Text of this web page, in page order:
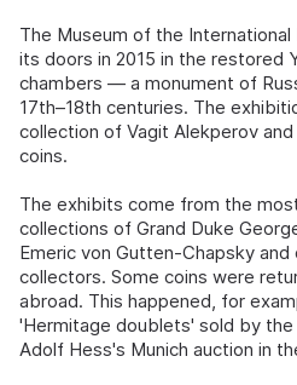
The Museum of the
its doors in 2015 in the restored
chambers — a monument of
17th–18th centuries. The
collection of Vagit Alekperov
coins.
The exhibits come from the
collections of Grand Duke
Emeric von Gutten-Chapsky
collectors. Some coins were
abroad. This happened, for
'Hermitage doublets' sold by
Adolf Hess's Munich auction in